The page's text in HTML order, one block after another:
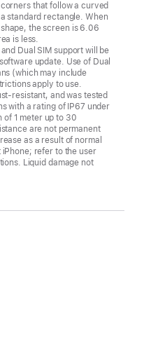
that follow a curved
standard rectangle. When
the screen is 6.06
is less.
Dual SIM support will be
update. Use of Dual
(which may include
apply to use.
resistant, and was tested
with a rating of IP67 under
of 1 meter up to 30
are not permanent
as a result of normal
refer to the user
Liquid damage not